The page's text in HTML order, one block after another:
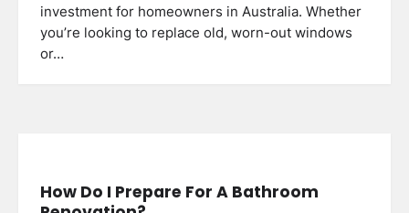
investment for homeowners in Australia. Whether
you’re looking to replace old, worn-out windows
or…
How Do I Prepare For A Bathroom